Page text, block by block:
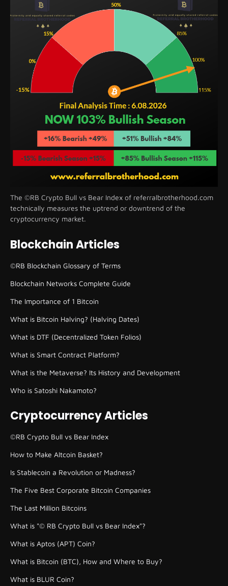
The ©RB Crypto Bull vs Bear Index of referralbrotherhood.com
technically measures the uptrend or downtrend of the
cryptocurrency market.
Blockchain Articles
©RB Blockchain Glossary of Terms
Blockchain Networks Complete Guide
The Importance of 1 Bitcoin
What is Bitcoin Halving? (Halving Dates)
What is DTF (Decentralized Token Folios)
What is Smart Contract Platform?
What is the Metaverse? Its History and Development
Who is Satoshi Nakamoto?
Cryptocurrency Articles
©RB Crypto Bull vs Bear Index
How to Make Altcoin Basket?
Is Stablecoin a Revolution or Madness?
The Five Best Corporate Bitcoin Companies
The Last Million Bitcoins
What is "© RB Crypto Bull vs Bear Index"?
What is Aptos (APT) Coin?
What is Bitcoin (BTC), How and Where to Buy?
What is BLUR Coin?